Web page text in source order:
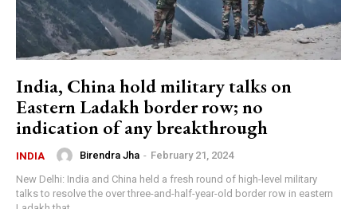
India, China hold military talks on
Eastern Ladakh border row; no
indication of any breakthrough
INDIA Birendra Jha - February 21, 2024
New Delhi: India and China held a fresh round of high-level military
talks to resolve the over three-and-half-year-old border row in eastern